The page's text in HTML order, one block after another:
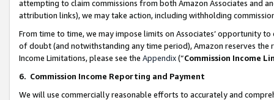
attempting to claim commissions from both Amazon Associates and
attribution links), we may take action, including withholding
From time to time, we may impose limits on Associates’ opportunity
of doubt (and notwithstanding any time period), Amazon reserves
Income Limitations, please see the Appendix(“Commission Income
6. Commission Income Reporting and Payment
We will use commercially reasonable efforts to accurately and